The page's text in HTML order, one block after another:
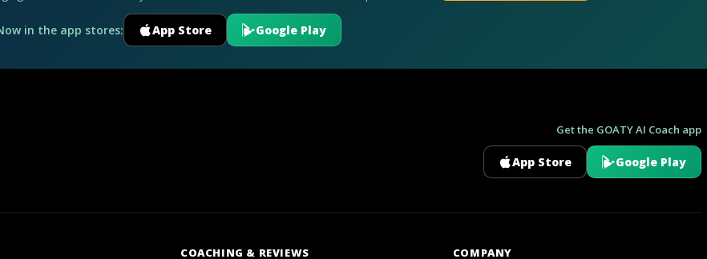
in the app stores: App Store Google Play
Get the GOATY AI Coach app
App Store Google Play
COACHING & REVIEWS COMPANY